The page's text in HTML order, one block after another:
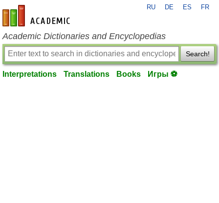
en-academic.com
RU DE ES FR
Academic Dictionaries and Encyclopedias
Search!
Interpretations Translations Books Игры ⚽